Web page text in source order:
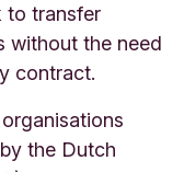
to transfer
without the need
contract.
the Dutch